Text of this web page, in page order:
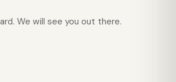
We will see you out there.